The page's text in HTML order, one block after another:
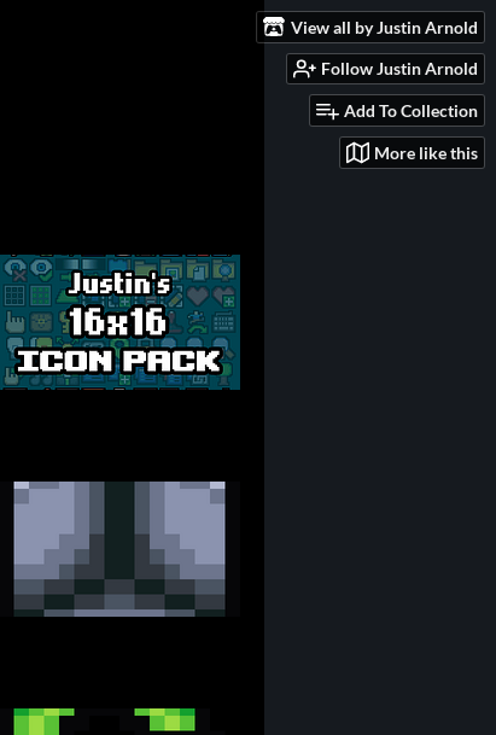
View all by Justin Arnold
Follow Justin Arnold
Add To Collection
More like this